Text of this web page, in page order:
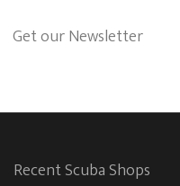
Get our Newsletter
Recent Scuba Shops